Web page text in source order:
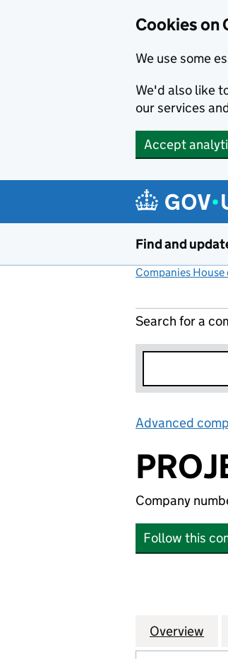
Cookies on
We use some
We'd also like
our services
Accept
Find and
Companies
Search for a
Advanced
Company
Follow this
Company
Overview